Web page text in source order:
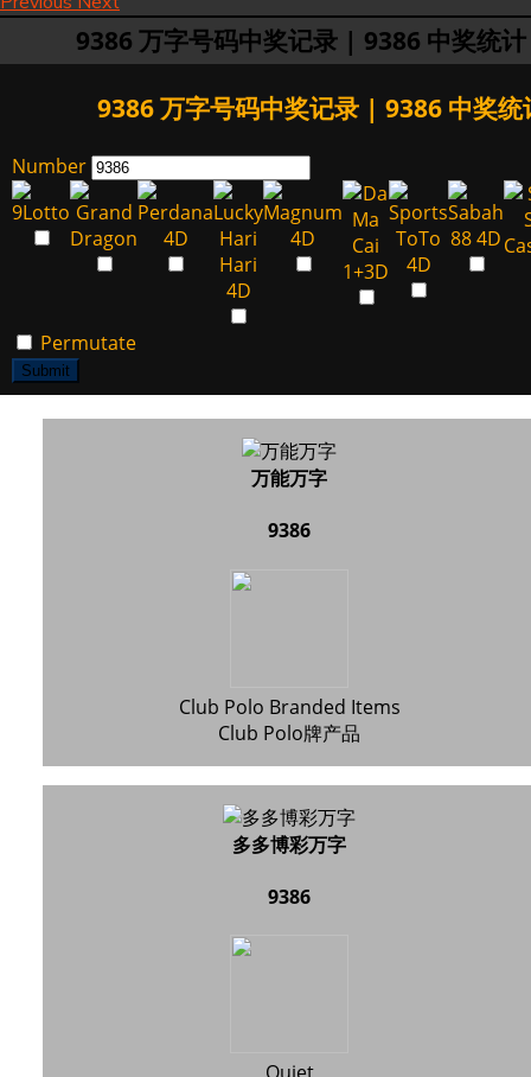
9386 万字号码中奖记录 | 9386 中奖统计
9386 万字号码中奖记录 | 9386 中奖统
Number
Permutate
Submit
万能万字
9386
Club Polo Branded Items
Club Polo牌产品
多多博彩万字
9386